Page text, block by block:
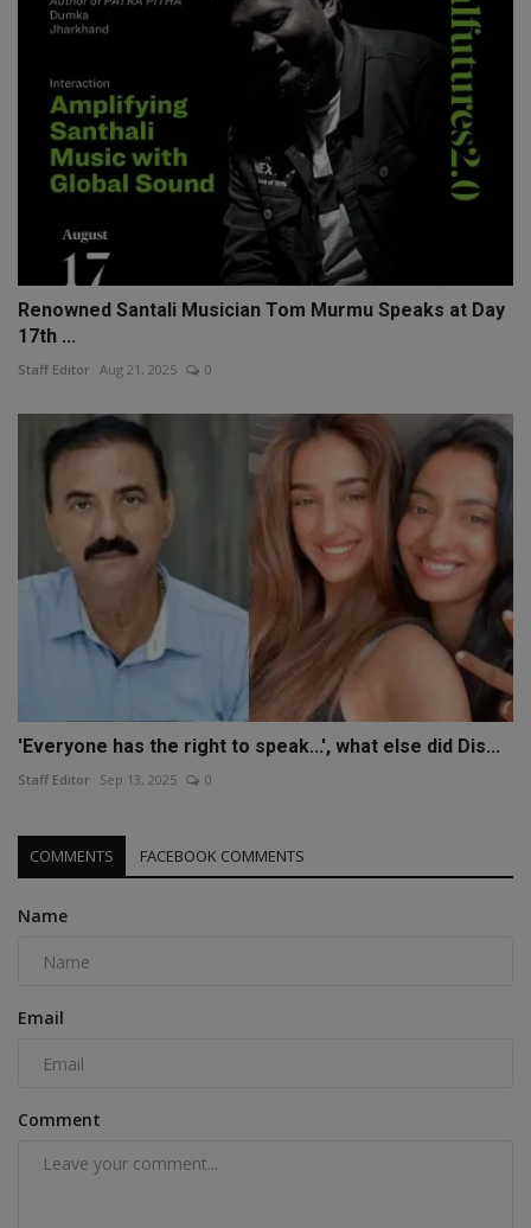
Renowned Santali Musician Tom Murmu Speaks at Day
17th ...
Staff Editor Aug 21, 2025 0
'Everyone has the right to speak...', what else did Dis...
Staff Editor Sep 13, 2025 0
COMMENTS FACEBOOK COMMENTS
Name
Email
Comment